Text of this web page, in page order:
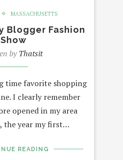
MASSACHUSETTS
Blogger Fashion
Show
byThatsit
time favorite shopping
I clearly remember
opened in my area
the year my first…
READING